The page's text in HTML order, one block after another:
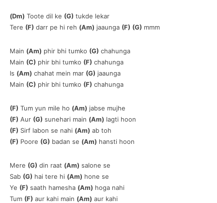
(Dm) Toote dil ke (G) tukde lekar
Tere (F) darr pe hi reh (Am) jaaunga (F) (G) mmm
Main (Am) phir bhi tumko (G) chahunga
Main (C) phir bhi tumko (F) chahunga
Is (Am) chahat mein mar (G) jaaunga
Main (C) phir bhi tumko (F) chahunga
(F) Tum yun mile ho (Am) jabse mujhe
(F) Aur (G) sunehari main (Am) lagti hoon
(F) Sirf labon se nahi (Am) ab toh
(F) Poore (G) badan se (Am) hansti hoon
Mere (G) din raat (Am) salone se
Sab (G) hai tere hi (Am) hone se
Ye (F) saath hamesha (Am) hoga nahi
Tum (F) aur kahi main (Am) aur kahi